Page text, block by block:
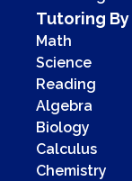
Tutoring
Math
Science
Reading
Algebra
Biology
Calculus
Chemistry